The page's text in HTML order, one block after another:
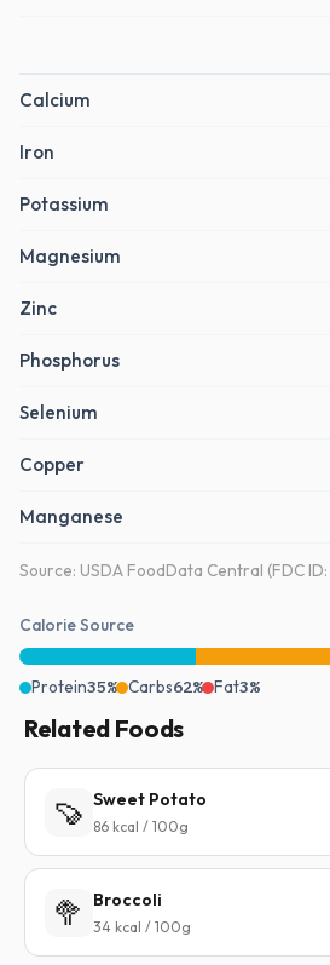
Calcium
Iron
Potassium
Magnesium
Zinc
Phosphorus
Selenium
Copper
Manganese
Source: USDA FoodData Central (FDC
Calorie Source
Protein35% Carbs62% Fat3%
Related Foods
🍠 Sweet Potato
86 kcal / 100g
🥦 Broccoli
34 kcal / 100g